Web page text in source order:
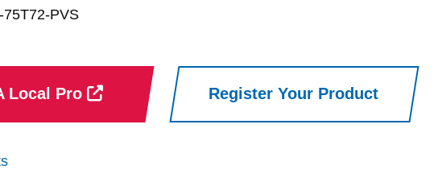
75T72-PVS
Local Pro Register Your Product